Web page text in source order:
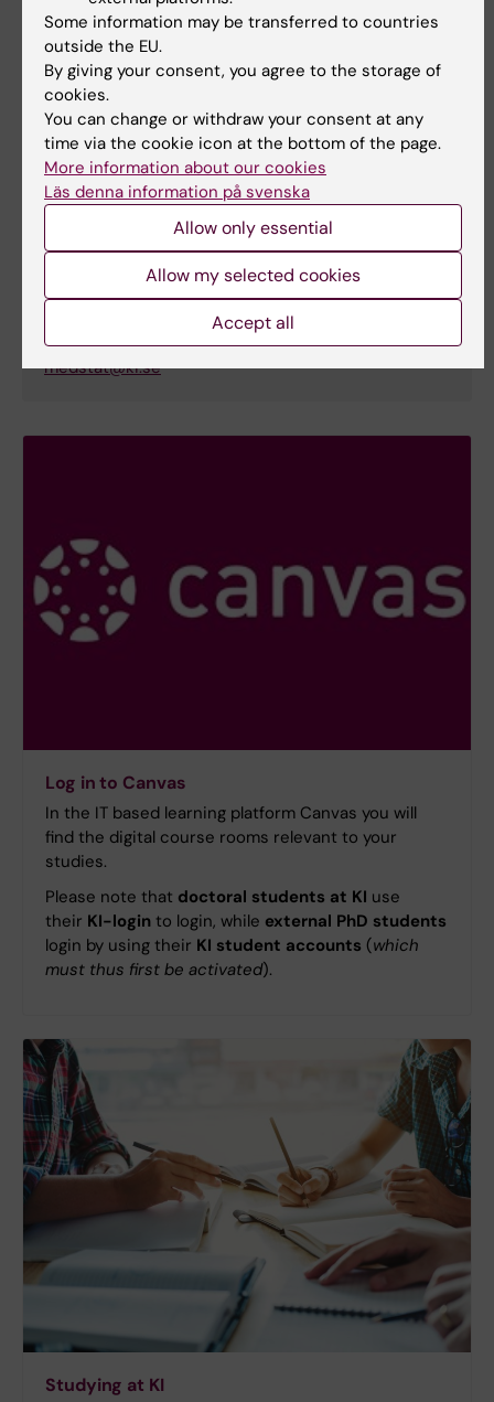
Nora Espahbodi
Course Educational officer
Phone:
+46852487038
Email:
nora.espahbodi@ki.se
Organisational affiliation:
Department of Learning, Informatics, Management
Educational administrator
Email:
medstat@ki.se
Log in to Canvas
In the IT based learning platform Canvas you will
find the digital course rooms relevant to your
studies.
Please note that doctoral students at KI use
their KI-login to login, while external PhD students
login by using their KI student accounts (which
must thus first be activated).
Studying at KI
Some information may be transferred to countries
outside the EU.
By giving your consent, you agree to the storage of
cookies.
You can change or withdraw your consent at any
time via the cookie icon at the bottom of the page.
More information about our cookies
Läs denna information på svenska
Allow only essential
Allow my selected cookies
Accept all